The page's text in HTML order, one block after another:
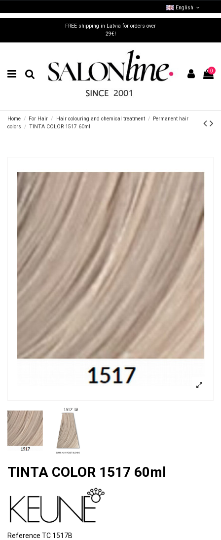
FREE shipping in Latvia for orders over
29€!
English
0
Home For Hair Hair colouring and chemical treatment
Permanent hair
colors
TINTA COLOR 1517 60ml
TINTA COLOR 1517 60ml
Reference TC 1517B